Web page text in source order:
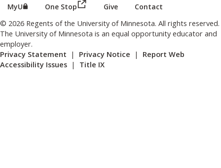
MyU (this link opens in a new browser window or tab)
One Stop (this link opens in a new browser
Give Contact
© 2026 Regents of the University of Minnesota. All rights reserved.
The University of Minnesota is an equal opportunity educator and
employer.
Privacy Statement | Privacy Notice | Report Web
Accessibility Issues | Title IX